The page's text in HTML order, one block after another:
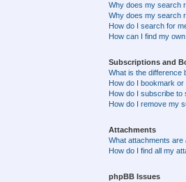
Why does my search
Why does my search
How do I search for
How can I find my
Subscriptions and
What is the difference
How do I bookmark
How do I subscribe to
How do I remove my
Attachments
What attachments are
How do I find all my
phpBB Issues